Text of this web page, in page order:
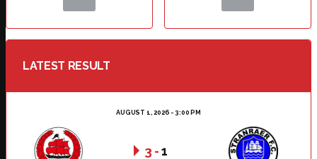
LATEST RESULT
AUGUST 1, 2026 - 3:00 PM
3 -1